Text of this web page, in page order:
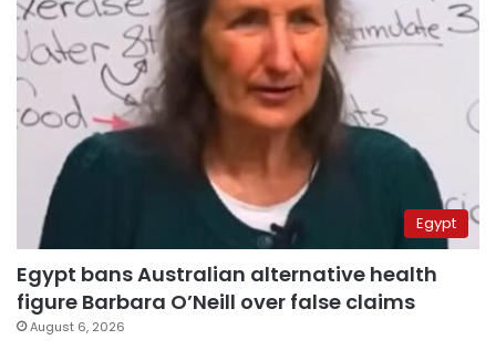
Egypt
Egypt bans Australian alternative health
figure Barbara O’Neill over false claims
August 6, 2026